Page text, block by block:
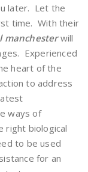
later. Let the
time. With their
manchesterwill
Experienced
heart of the
to address
ways of
right biological
to be used
for an